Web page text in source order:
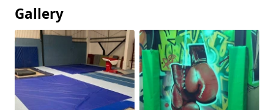
Gallery